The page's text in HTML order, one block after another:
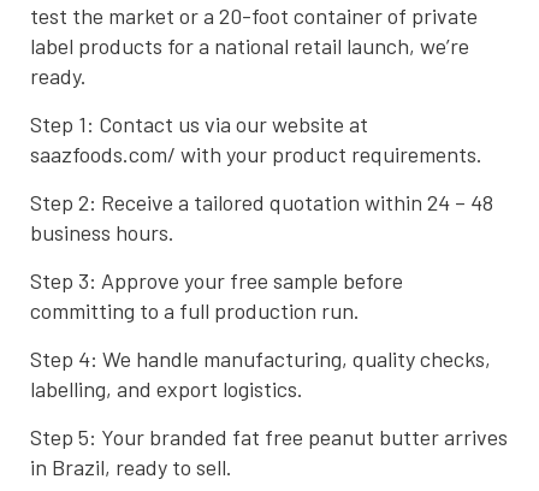
test the market or a 20-foot container of private
label products for a national retail launch, we’re
ready.
Step 1: Contact us via our website at
saazfoods.com/ with your product requirements.
Step 2: Receive a tailored quotation within 24 – 48
business hours.
Step 3: Approve your free sample before
committing to a full production run.
Step 4: We handle manufacturing, quality checks,
labelling, and export logistics.
Step 5: Your branded fat free peanut butter arrives
in Brazil, ready to sell.